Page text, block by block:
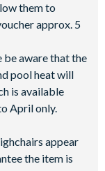
them to
approx. 5
be aware that the
pool heat will
is available
April only.
appear
the item is